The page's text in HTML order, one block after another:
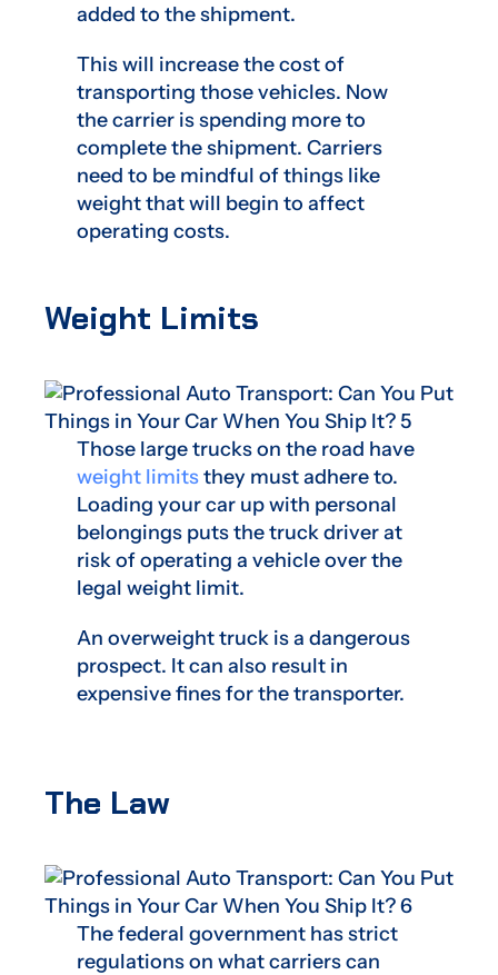
added to the shipment.
This will increase the cost of
transporting those vehicles. Now
the carrier is spending more to
complete the shipment. Carriers
need to be mindful of things like
weight that will begin to affect
operating costs.
Weight Limits
Those large trucks on the road have
weight limitsthey must adhere to.
Loading your car up with personal
belongings puts the truck driver at
risk of operating a vehicle over the
legal weight limit.
An overweight truck is a dangerous
prospect. It can also result in
expensive fines for the transporter.
The Law
The federal government has strict
regulations on what carriers can